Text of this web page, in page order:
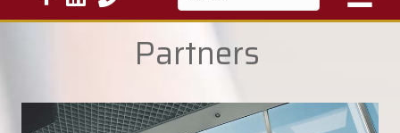
Partners